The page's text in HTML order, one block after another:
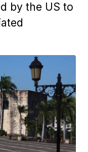
by the US to